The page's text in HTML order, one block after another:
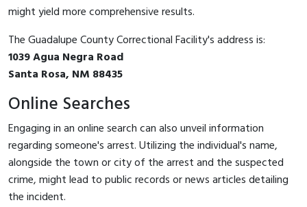
might yield more comprehensive results.
The Guadalupe County Correctional Facility's address is:
1039 Agua Negra Road
Santa Rosa, NM 88435
Online Searches
Engaging in an online search can also unveil information
regarding someone's arrest. Utilizing the individual's name,
alongside the town or city of the arrest and the suspected
crime, might lead to public records or news articles detailing
the incident.